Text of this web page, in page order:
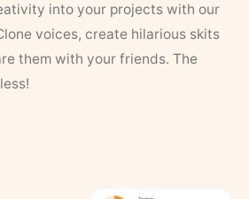
into your projects with our
voices, create hilarious skits
them with your friends. The